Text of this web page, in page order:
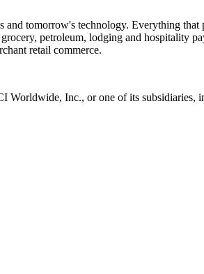
and tomorrow's technology. Everything that
petroleum, lodging and hospitality
retail commerce.
Worldwide, Inc., or one of its subsidiaries,